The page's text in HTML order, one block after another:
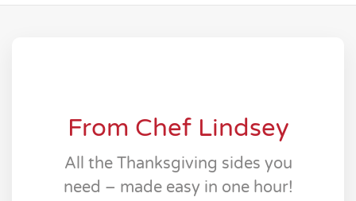
From Chef Lindsey
All the Thanksgiving sides you
need – made easy in one hour!